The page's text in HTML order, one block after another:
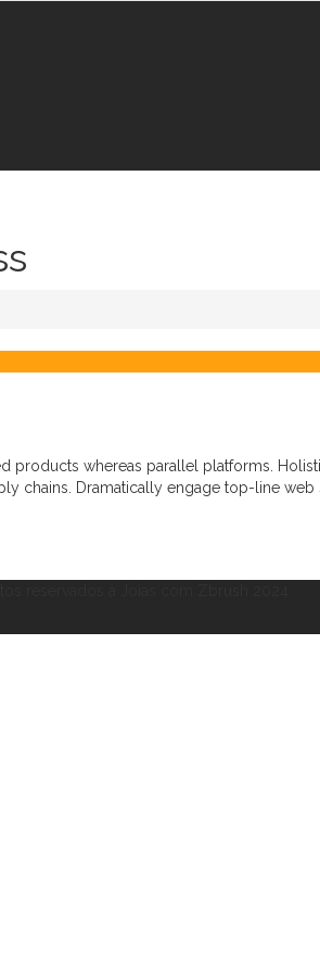
products whereas parallel platforms.
chains. Dramatically engage top-line web